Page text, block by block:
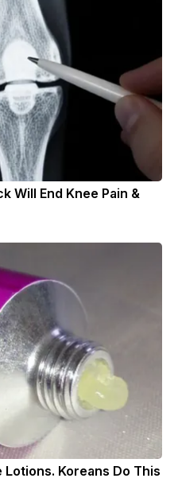
Will End Knee Pain &
Koreans Do This